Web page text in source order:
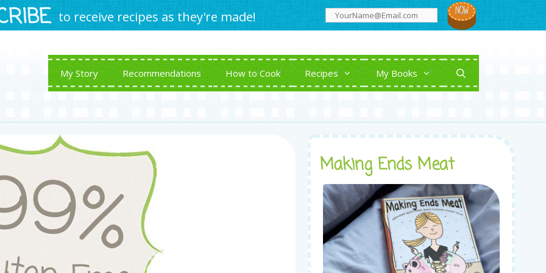
to receive recipes as they're made!
My Story Recommendations How to Cook Recipes My Books
Making Ends Meat